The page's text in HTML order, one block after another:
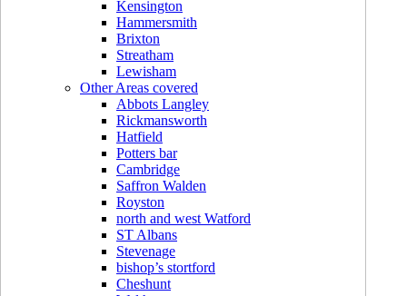
Kensington
Hammersmith
Brixton
Streatham
Lewisham
Other Areas covered
Abbots Langley
Rickmansworth
Hatfield
Potters bar
Cambridge
Saffron Walden
Royston
north and west Watford
ST Albans
Stevenage
bishop’s stortford
Cheshunt